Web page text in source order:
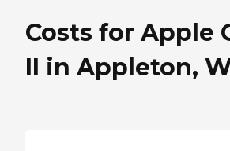
Costs for Apple
II in Appleton,